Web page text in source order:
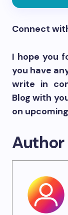
Connect
I hope you
you have
write in
Blog with
on
Author